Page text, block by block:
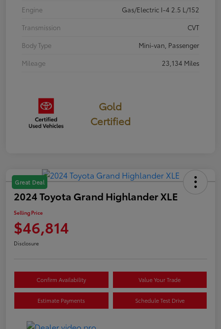
Engine
Gas/Electric I-4 2.5 L/152
Transmission
CVT
Body Type
Mini-van, Passenger
Mileage
23,134 Miles
Gold
Certified
Great Deal
2024 Toyota Grand Highlander XLE
Selling Price
$46,814
Disclosure
Confirm Availability Value Your Trade
Estimate Payments Schedule Test Drive